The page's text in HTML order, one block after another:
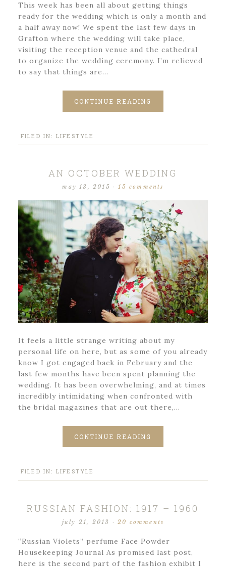
This week has been all about getting things
ready for the wedding which is only a month and
a half away now! We spent the last few days in
Grafton where the wedding will take place,
visiting the reception venue and the cathedral
to organize the wedding ceremony. I’m relieved
to say that things are…
CONTINUE READING
FILED IN: LIFESTYLE
AN OCTOBER WEDDING
may 13, 2015 ·15 comments
It feels a little strange writing about my
personal life on here, but as some of you already
know I got engaged back in February and the
last few months have been spent planning the
wedding. It has been overwhelming, and at times
incredibly intimidating when confronted with
the bridal magazines that are out there,…
CONTINUE READING
FILED IN: LIFESTYLE
RUSSIAN FASHION: 1917 – 1960
july 21, 2013 · 20 comments
“Russian Violets” perfume Face Powder
Housekeeping Journal As promised last post,
here is the second part of the fashion exhibit I